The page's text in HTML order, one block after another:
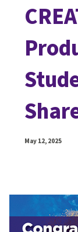
May 12, 2025